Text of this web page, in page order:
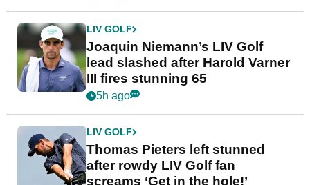
LIV GOLF
Joaquin Niemann’s LIV Golf
lead slashed after Harold Varner
III fires stunning 65
5h ago
LIV GOLF
Thomas Pieters left stunned
after rowdy LIV Golf fan
screams ‘Get in the hole!’